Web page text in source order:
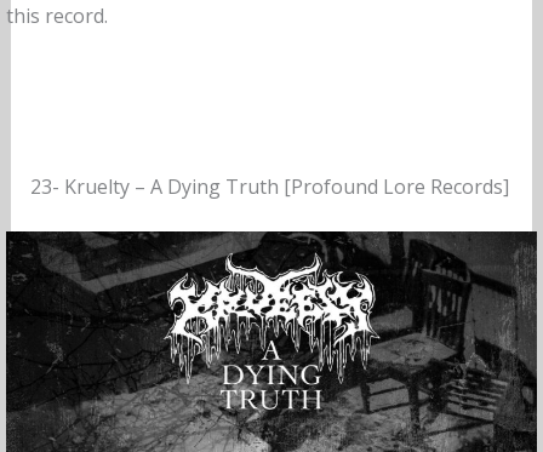
this record.
23- Kruelty – A Dying Truth [Profound Lore Records]